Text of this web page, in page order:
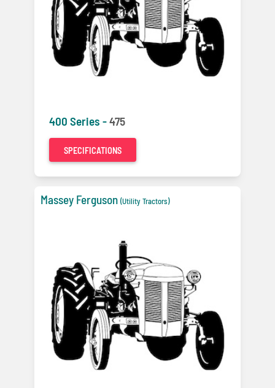
400 Series -475
SPECIFICATIONS
Massey Ferguson (Utility Tractors)